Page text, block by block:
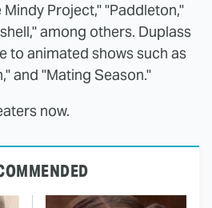
Project," "Paddleton,"
among others. Duplass
to animated shows such as
and "Mating Season."
now.